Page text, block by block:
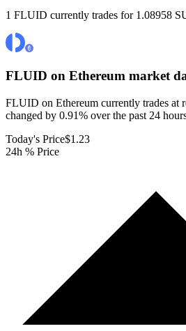
1 FLUID currently trades for 1.08958
FLUID on Ethereum market
FLUID on Ethereum currently trades at
changed by 0.91% over the past 24
Today's Price$1.23
24h % Price